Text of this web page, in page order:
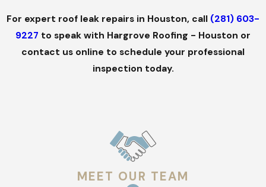
For expert roof leak repairs in Houston, call (281) 603-
9227 to speak with Hargrove Roofing - Houston or
contact us online to schedule your professional
inspection today.
MEET OUR TEAM